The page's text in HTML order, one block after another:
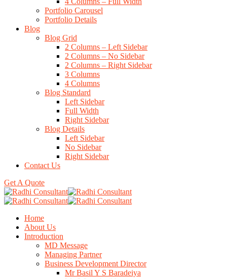
Portfolio Carousel
Portfolio Details
Blog
Blog Grid
2 Columns – Left Sidebar
2 Columns – No Sidebar
2 Columns – Right Sidebar
3 Columns
4 Columns
Blog Standard
Left Sidebar
Full Width
Right Sidebar
Blog Details
Left Sidebar
No Sidebar
Right Sidebar
Contact Us
Get A Quote
Home
About Us
Introduction
MD Message
Managing Partner
Business Development Director
Mr Basil Y S Baradeiya